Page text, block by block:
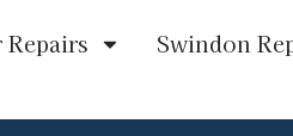
Repairs Swindon